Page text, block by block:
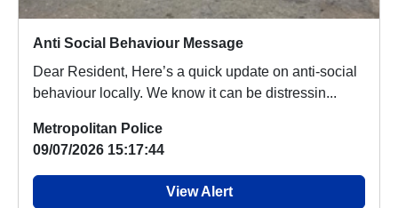
Anti Social Behaviour Message
Dear Resident, Here’s a quick update on anti-social
behaviour locally. We know it can be distressin...
Metropolitan Police
09/07/2026 15:17:44
View Alert